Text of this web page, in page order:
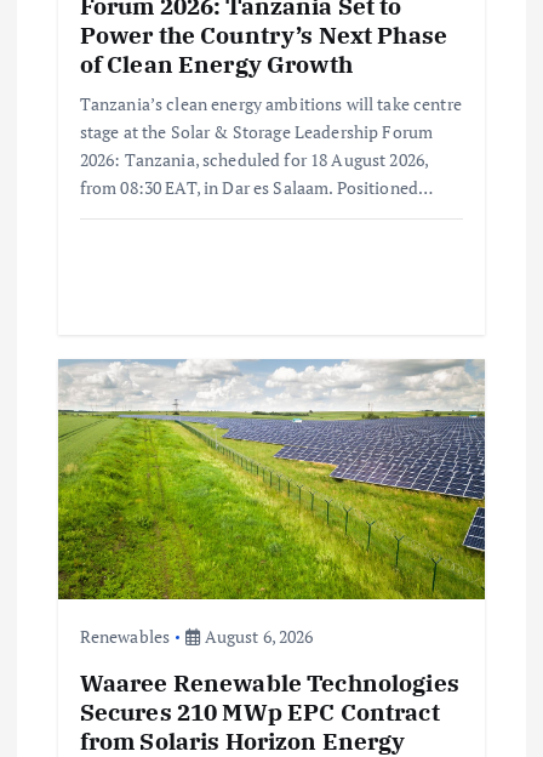
Power the Country’s Next Phase
of Clean Energy Growth
Tanzania’s clean energy ambitions will take centre
stage at the Solar & Storage Leadership Forum
2026: Tanzania, scheduled for 18 August 2026,
from 08:30 EAT, in Dar es Salaam. Positioned…
Renewables August 6, 2026
Waaree Renewable Technologies
Secures 210 MWp EPC Contract
from Solaris Horizon Energy